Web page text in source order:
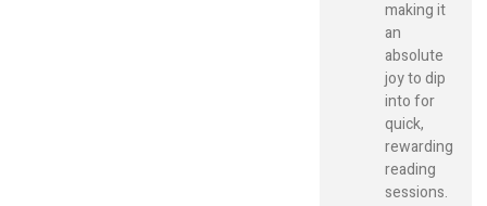
making it
an
absolute
joy to dip
into for
quick,
rewarding
reading
sessions.